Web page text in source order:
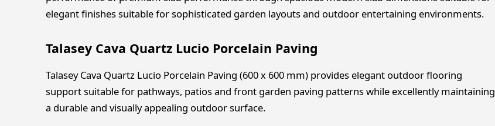
elegant finishes suitable for sophisticated garden layouts and outdoor entertaining environments.
Talasey Cava Quartz Lucio Porcelain Paving
Talasey Cava Quartz Lucio Porcelain Paving (600 x 600 mm) provides elegant outdoor flooring
support suitable for pathways, patios and front garden paving patterns while excellently maintaining
a durable and visually appealing outdoor surface.